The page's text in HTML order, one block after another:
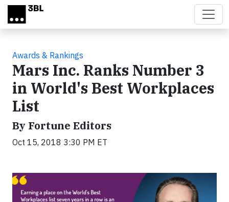
Skip to main content
Awards & Rankings
Mars Inc. Ranks Number 3
in World's Best Workplaces
List
By Fortune Editors
Oct 15, 2018 3:30 PM ET